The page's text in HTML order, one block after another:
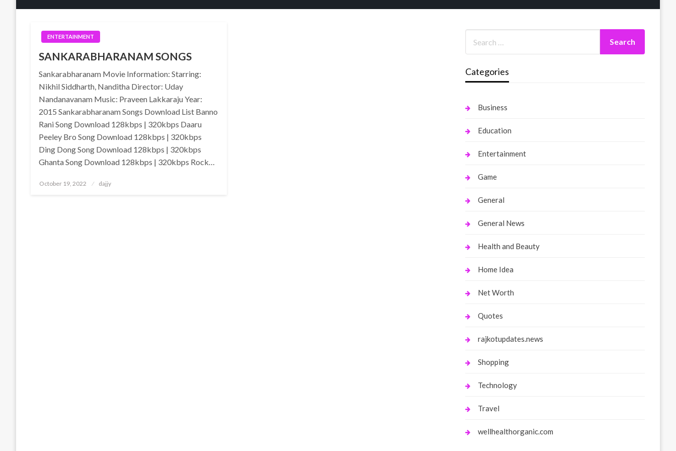
ENTERTAINMENT
SANKARABHARANAM SONGS
Sankarabharanam Movie Information: Starring:
Nikhil Siddharth, Nanditha Director: Uday
Nandanavanam Music: Praveen Lakkaraju Year:
2015 Sankarabharanam Songs Download List Banno
Rani Song Download 128kbps | 320kbps Daaru
Peeley Bro Song Download 128kbps | 320kbps
Ding Dong Song Download 128kbps | 320kbps
Ghanta Song Download 128kbps | 320kbps Rock…
Posted
October 19, 2022 dajjy
Categories
Business
Education
Entertainment
Game
General
General News
Health and Beauty
Home Idea
Net Worth
Quotes
rajkotupdates.news
Shopping
Technology
Travel
wellhealthorganic.com